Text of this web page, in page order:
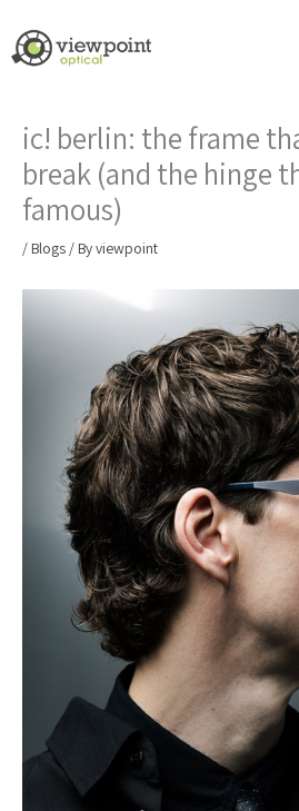
content
ic! berlin: the frame
break (and the hinge
famous)
/ Blogs / Byviewpoint